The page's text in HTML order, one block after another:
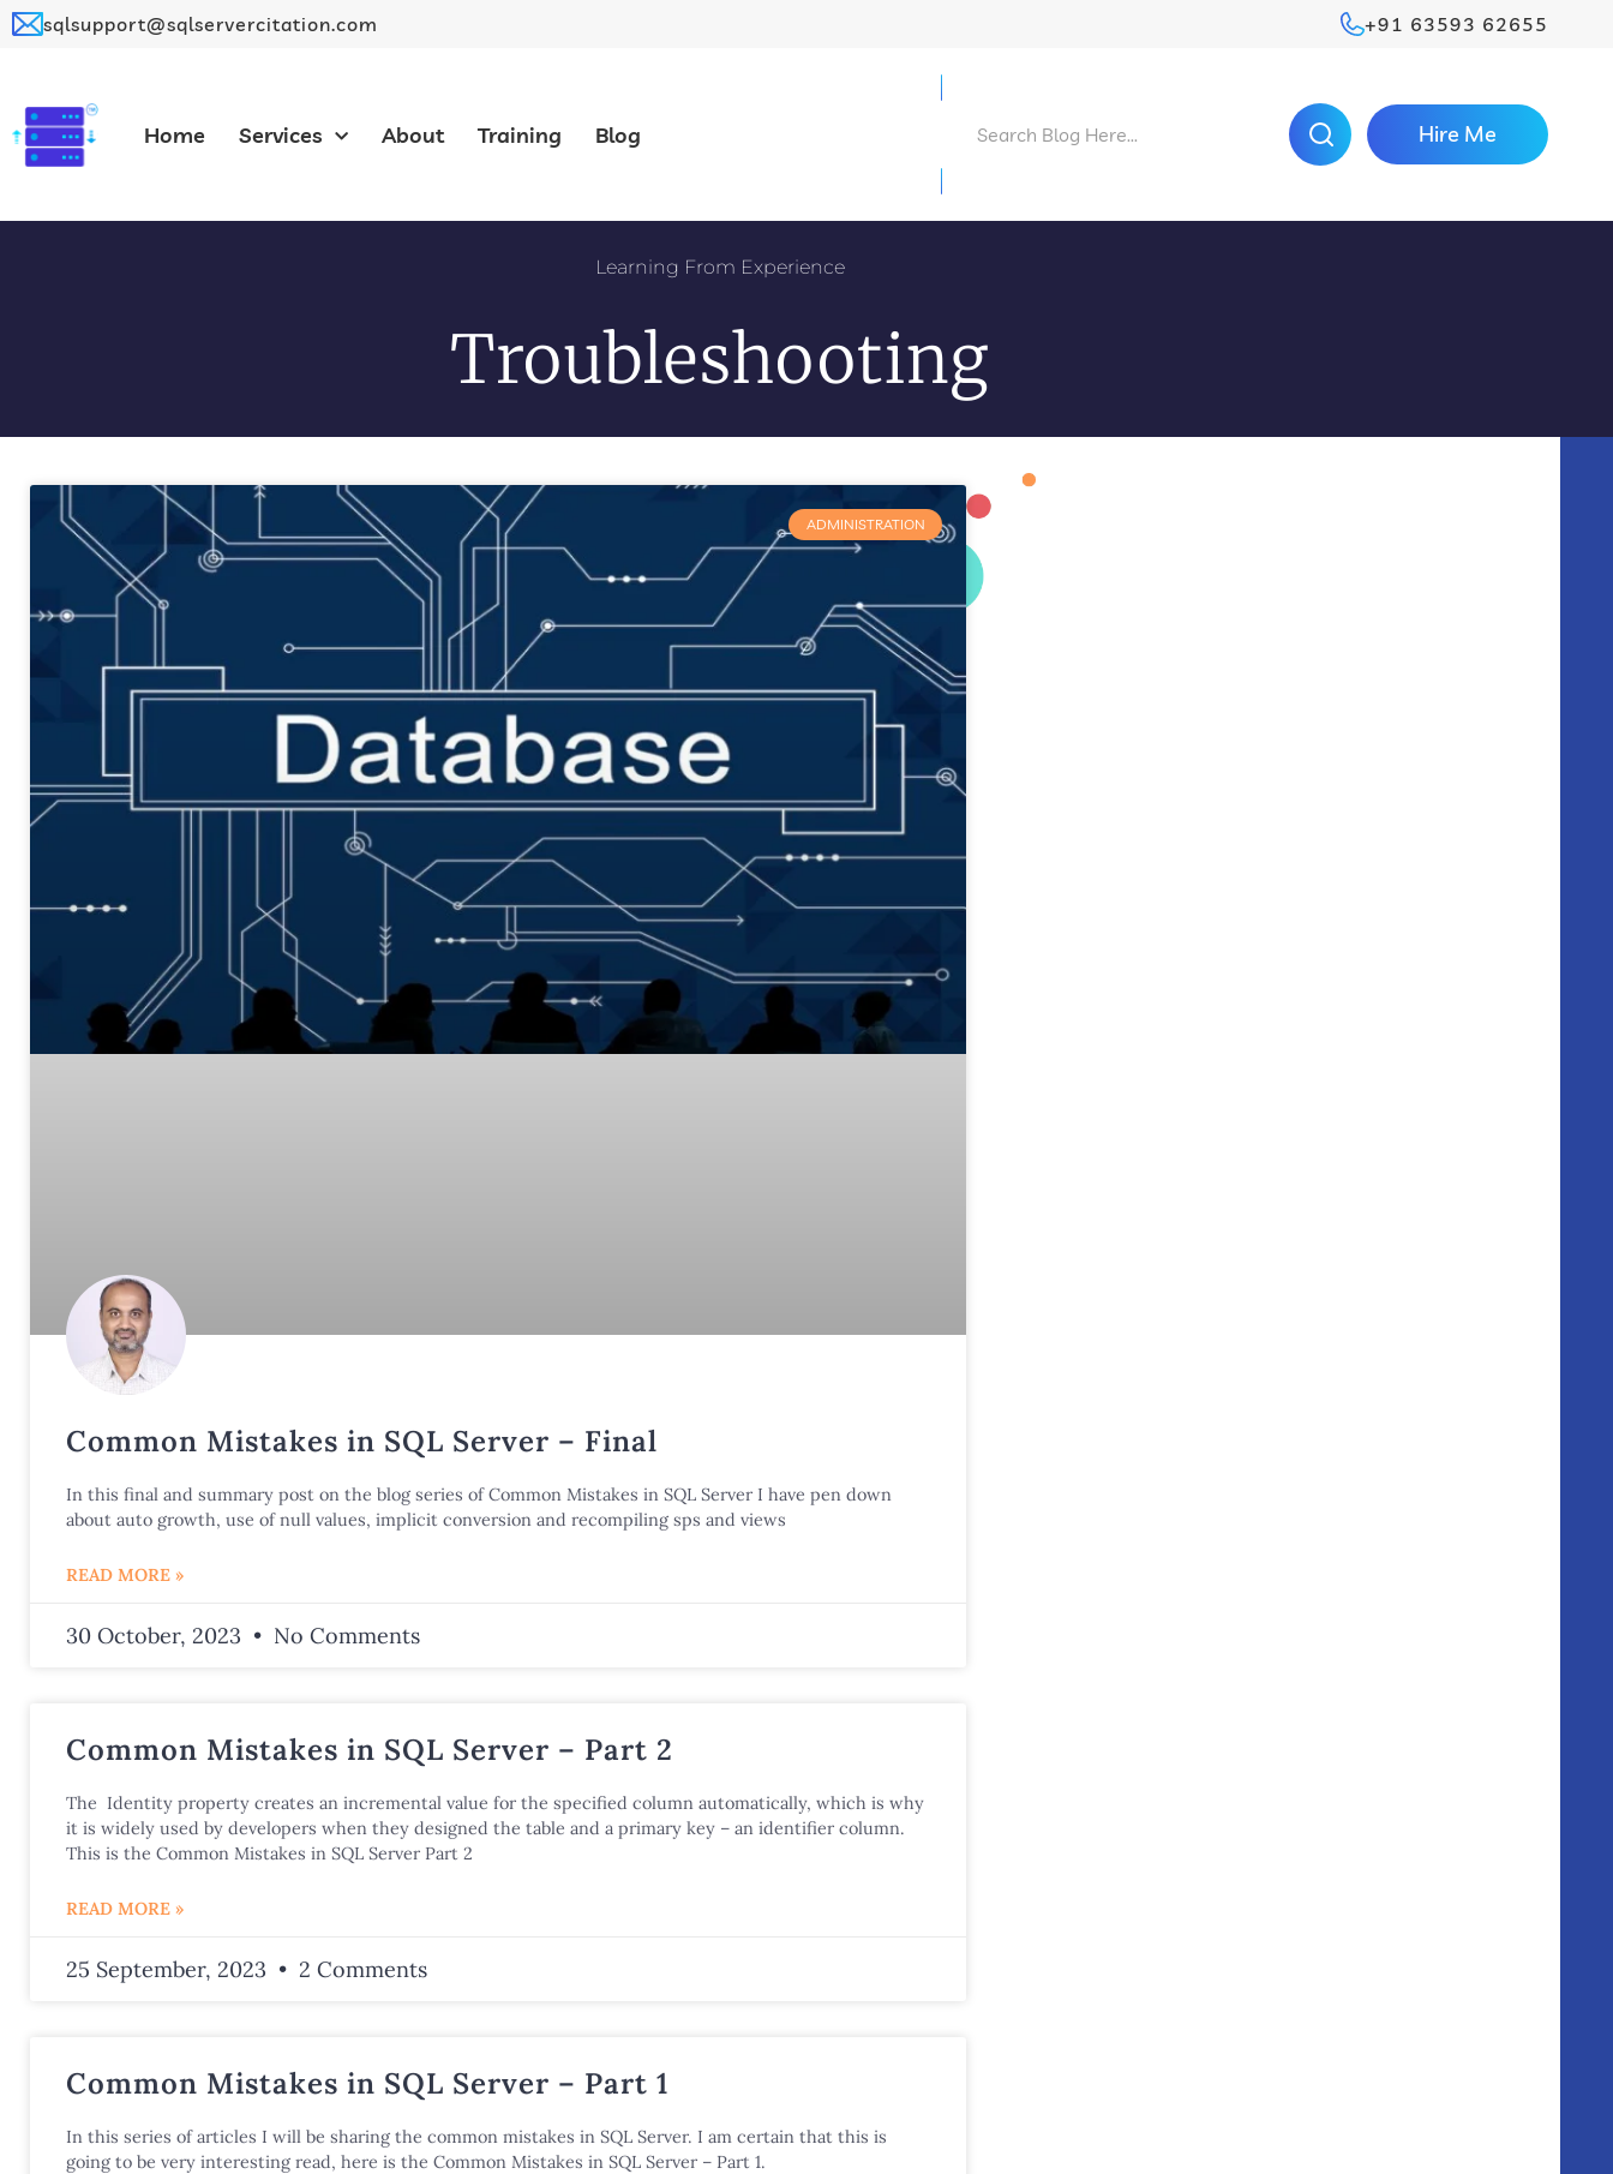
sqlsupport@sqlservercitation.com +91 63593 62655
Home Services About Training Blog Hire Me
Learning From Experience
Troubleshooting
ADMINISTRATION
Common Mistakes in SQL Server – Final
In this final and summary post on the blog series of Common Mistakes in SQL Server I have pen down
about auto growth, use of null values, implicit conversion and recompiling sps and views
READ MORE »
30 October, 2023 No Comments
Common Mistakes in SQL Server – Part 2
The Identity property creates an incremental value for the specified column automatically, which is why
it is widely used by developers when they designed the table and a primary key – an identifier column.
This is the Common Mistakes in SQL Server Part 2
READ MORE »
25 September, 2023 2 Comments
Common Mistakes in SQL Server – Part 1
In this series of articles I will be sharing the common mistakes in SQL Server. I am certain that this is
going to be very interesting read, here is the Common Mistakes in SQL Server – Part 1.